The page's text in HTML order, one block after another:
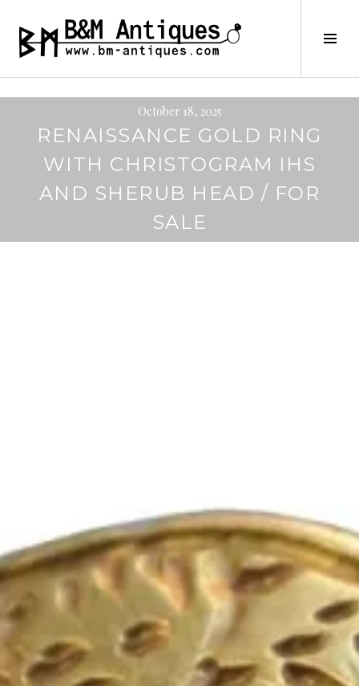
content
B&M ANTIQUES
October 18, 2025
RENAISSANCE GOLD RING
WITH CHRISTOGRAM IHS
AND SHERUB HEAD / FOR
SALE